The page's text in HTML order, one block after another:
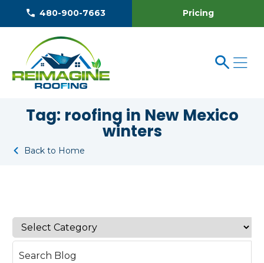
480-900-7663 Pricing
Tag: roofing in New Mexico
winters
Back to Home